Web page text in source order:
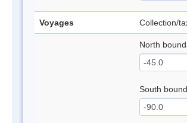
Voyages Collection/
North
South